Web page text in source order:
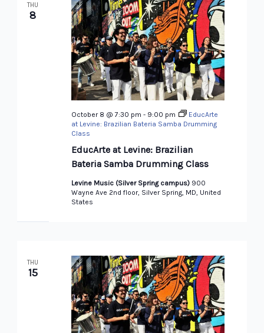
THU
8
EducArte at Levine: Brazilian
Bateria Samba Drumming Class
October 8 @ 7:30 pm - 9:00 pm
EducArte
at Levine: Brazilian Bateria Samba Drumming
Class
Levine Music (Silver Spring campus) 900
Wayne Ave 2nd floor, Silver Spring, MD, United
States
THU
15